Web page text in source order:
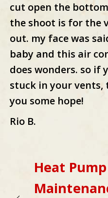
cut open the
the shoot is for the
out. my face was
baby and this air
does wonders. so if
stuck in your vents,
you some hope!
Rio B.
Heat Pump